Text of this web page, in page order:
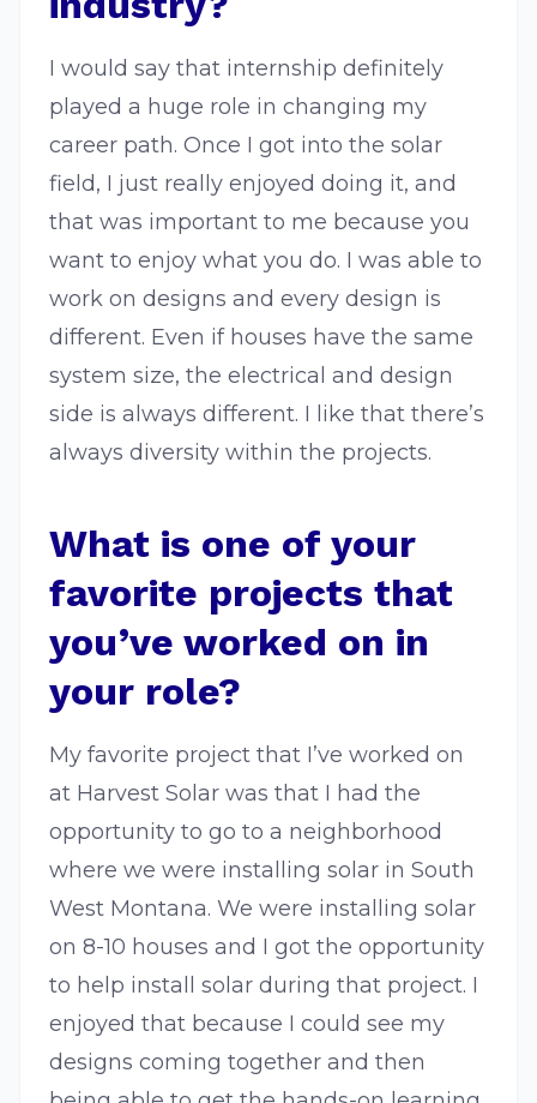
I would say that internship definitely
played a huge role in changing my
career path. Once I got into the solar
field, I just really enjoyed doing it, and
that was important to me because you
want to enjoy what you do. I was able to
work on designs and every design is
different. Even if houses have the same
system size, the electrical and design
side is always different. I like that there’s
always diversity within the projects.
What is one of your
favorite projects that
you’ve worked on in
your role?
My favorite project that I’ve worked on
at Harvest Solar was that I had the
opportunity to go to a neighborhood
where we were installing solar in South
West Montana. We were installing solar
on 8-10 houses and I got the opportunity
to help install solar during that project. I
enjoyed that because I could see my
designs coming together and then